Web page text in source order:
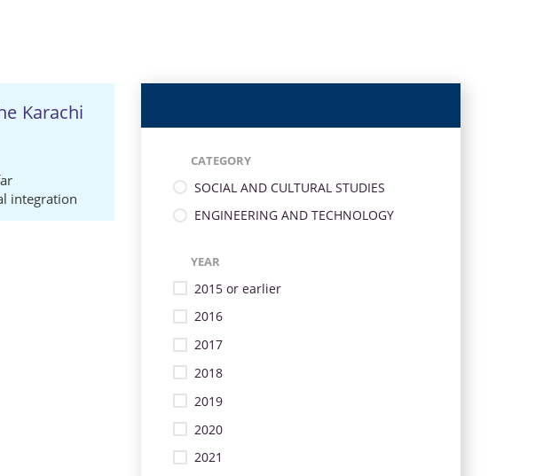
Karachi
integration
CATEGORY
SOCIAL AND CULTURAL STUDIES
ENGINEERING AND TECHNOLOGY
YEAR
2015 or earlier
2016
2017
2018
2019
2020
2021